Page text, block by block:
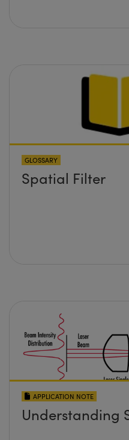
GLOSSARY
Spatial Filter
APPLICATION NOTE
Understanding